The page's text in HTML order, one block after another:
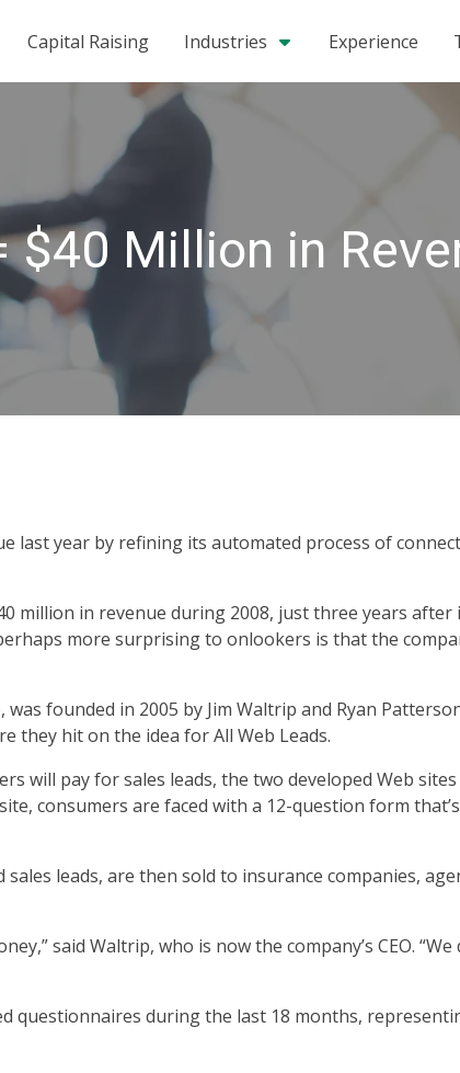
Capital Raising Industries Experience
$40 Million in
last year by refining its automated process of
million in revenue during 2008, just three years after
more surprising to onlookers is that the
founded in 2005 by Jim Waltrip and Ryan
they hit on the idea for All Web Leads.
will pay for sales leads, the two developed Web
consumers are faced with a 12-question form
leads, are then sold to insurance companies,
said Waltrip, who is now the company’s CEO.
questionnaires during the last 18 months,